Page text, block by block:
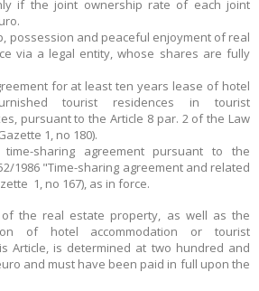
if the joint ownership rate of each joint
possession and peaceful enjoyment of real
via a legal entity, whose shares are fully
for at least ten years lease of hotel
tourist residences in tourist
pursuant to the Article 8 par. 2 of the Law
1, no 180).
sharing agreement pursuant to the
1986 "Time-sharing agreement and related
1, no 167), as in force.
of the real estate property, as well as the
of hotel accommodation or tourist
Article, is determined at two hundred and
and must have been paid in full upon the